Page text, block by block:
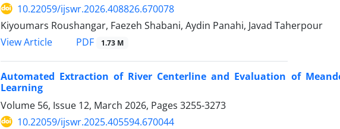
10.22059/ijswr.2026.408826.670078
Kiyoumars Roushangar, Faezeh Shabani, Aydin Panahi, Javad Taherpour
View Article
PDF 1.73 M
Automated Extraction of River Centerline and Evaluation of
Learning
Volume 56, Issue 12, March 2026, Pages 3255-3273
10.22059/ijswr.2025.405594.670044